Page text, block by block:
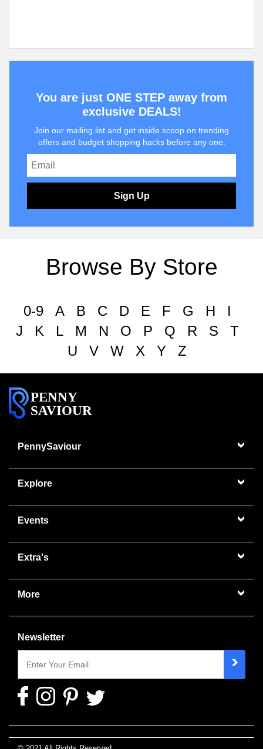
You are just ONE STEP away from
exclusive DEALS!
Join our mailing list and get inside scoop on trending
offers and budget shopping hacks before any one.
Sign Up
Browse By Store
0-9 A B C D E F G H
I
J
K L M N O P Q R S
T
U
V W X Y Z
PENNY
SAVIOUR
PennySaviour
Explore
Events
Extra's
More
Newsletter